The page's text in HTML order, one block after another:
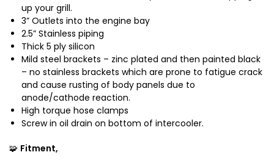
n
d
T
o
a
P
a
up your grill.
3” Outlets into the engine bay
2.5” Stainless piping
Thick 5 ply silicon
Mild steel brackets – zinc plated and then painted black
– no stainless brackets which are prone to fatigue crack
and cause rusting of body panels due to
anode/cathode reaction.
High torque hose clamps
Screw in oil drain on bottom of intercooler.
🧩 Fitment,